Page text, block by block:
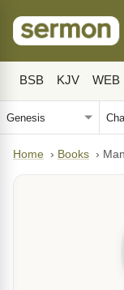
BSB KJV WEB
Home › Books ›